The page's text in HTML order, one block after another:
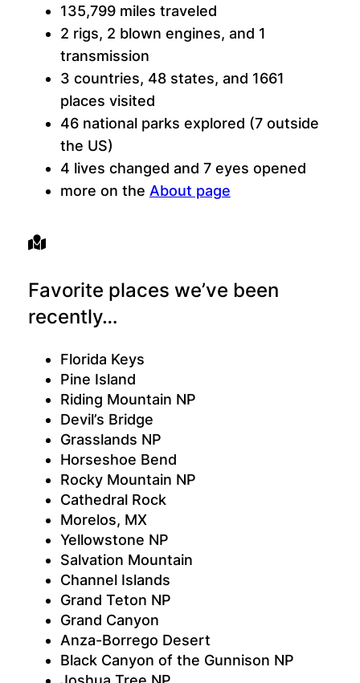
135,799 miles traveled
2 rigs, 2 blown engines, and 1
transmission
3 countries, 48 states, and 1661
places visited
46 national parks explored (7 outside
the US)
4 lives changed and 7 eyes opened
more on the About page
Favorite places we’ve been
recently…
Florida Keys
Pine Island
Riding Mountain NP
Devil’s Bridge
Grasslands NP
Horseshoe Bend
Rocky Mountain NP
Cathedral Rock
Morelos, MX
Yellowstone NP
Salvation Mountain
Channel Islands
Grand Teton NP
Grand Canyon
Anza-Borrego Desert
Black Canyon of the Gunnison NP